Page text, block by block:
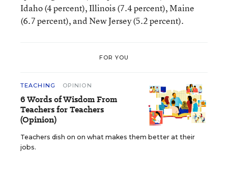
Idaho (4 percent), Illinois (7.4 percent), Maine
(6.7 percent), and New Jersey (5.2 percent).
FOR YOU
TEACHING OPINION
6 Words of Wisdom From
Teachers for Teachers
(Opinion)
Teachers dish on on what makes them better at their
jobs.